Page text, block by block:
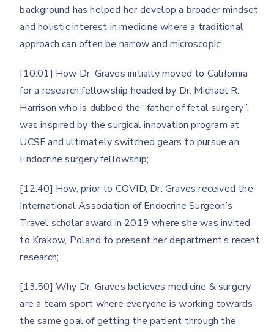
background has helped her develop a broader mindset
and holistic interest in medicine where a traditional
approach can often be narrow and microscopic;
[10:01] How Dr. Graves initially moved to California
for a research fellowship headed by Dr. Michael R.
Harrison who is dubbed the “father of fetal surgery”,
was inspired by the surgical innovation program at
UCSF and ultimately switched gears to pursue an
Endocrine surgery fellowship;
[12:40] How, prior to COVID, Dr. Graves received the
International Association of Endocrine Surgeon’s
Travel scholar award in 2019 where she was invited
to Krakow, Poland to present her department’s recent
research;
[13:50] Why Dr. Graves believes medicine & surgery
are a team sport where everyone is working towards
the same goal of getting the patient through the